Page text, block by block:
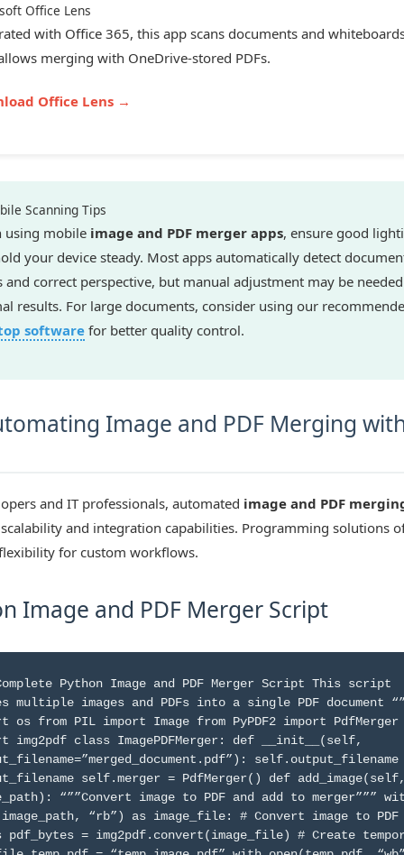
Office Lens
with Office 365, this app scans documents and
merging with OneDrive-stored PDFs.
Office Lens →
Scanning Tips
using mobile image and PDF merger apps, ensure good
your device steady. Most apps automatically detect
and correct perspective, but manual adjustment may be
results. For large documents, consider using our
softwarefor better quality control.
Image and PDF Merging
and IT professionals, automated image and PDF
and integration capabilities. Programming solutions
for custom workflows.
Image and PDF Merger Script
Python Image and PDF Merger Script This script
multiple images and PDFs into a single PDF document
os from PIL import Image from PyPDF2 import PdfMerger
img2pdf class ImagePDFMerger: def __init__(self,
self.output_filename
self.merger = PdfMerger() def
“””Convert image to PDF and add to merger”””
“rb”) as image_file: # Convert image to PDF
pdf_bytes = img2pdf.convert(image_file) # Create